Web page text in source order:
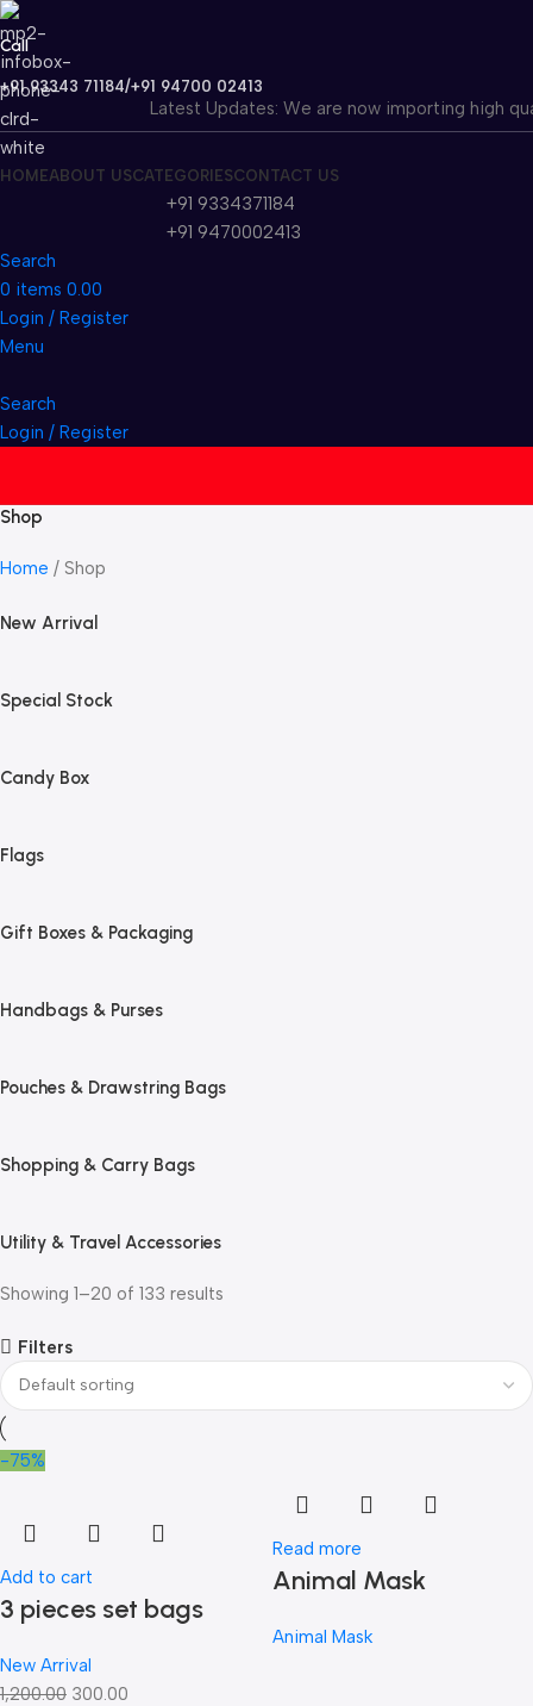
Call
+91 93343 71184/+91 94700 02413
Latest Updates: We are now importing high quality
HOMEABOUT USCATEGORIESCONTACT US
+91 9334371184
+91 9470002413
Search
0 items 0.00
Login / Register
Menu
Search
Login / Register
Shop
Home Shop
New Arrival
Special Stock
Candy Box
Flags
Gift Boxes & Packaging
Handbags & Purses
Pouches & Drawstring Bags
Shopping & Carry Bags
Utility & Travel Accessories
Showing 1–20 of 133 results
Filters
-75%
Add to cart
3 pieces set bags
New Arrival
1,200.00 300.00
Read more
Animal Mask
Animal Mask